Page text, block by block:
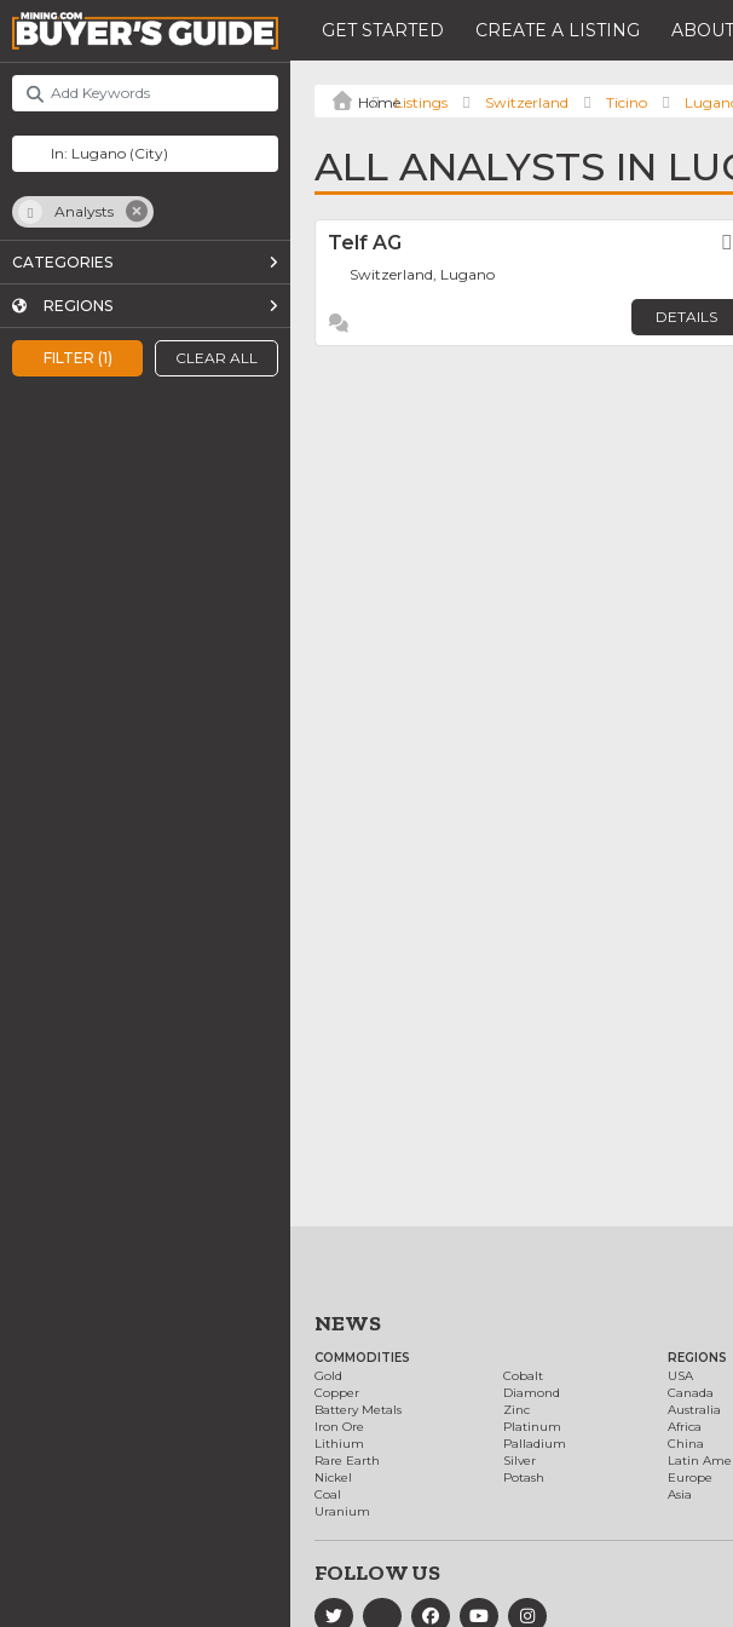
GET STARTED CREATE A LISTING ABOUT
FILTER (1) CLEAR ALL
Analysts
CATEGORIES
REGIONS
Listings Switzerland Ticino
ALL ANALYSTS IN
Telf AG
Switzerland, Lugano
DETAILS
NEWS
COMMODITIES
Gold
Copper
Battery Metals
Iron Ore
Lithium
Rare Earth
Nickel
Coal
Uranium
Cobalt
Diamond
Zinc
Platinum
Palladium
Silver
Potash
REGIONS
USA
Canada
Australia
Africa
China
Latin
Europe
Asia
FOLLOW US